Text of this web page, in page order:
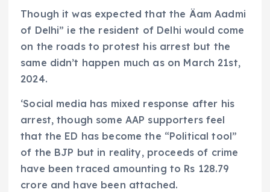
Though it was expected that the Äam Aadmi
of Delhi” ie the resident of Delhi would come
on the roads to protest his arrest but the
same didn’t happen much as on March 21st,
2024.
‘Social media has mixed response after his
arrest, though some AAP supporters feel
that the ED has become the “Political tool”
of the BJP but in reality, proceeds of crime
have been traced amounting to Rs 128.79
crore and have been attached.